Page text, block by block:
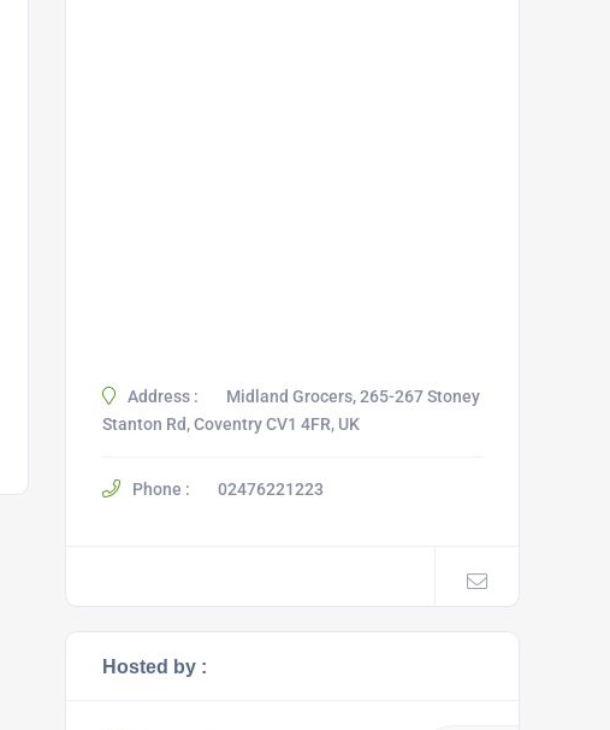
Address :
Midland Grocers, 265-267 Stoney
Stanton Rd, Coventry CV1 4FR, UK
Phone : 02476221223
Hosted by :